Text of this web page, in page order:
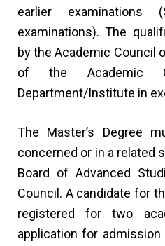
earlier examinations
examinations). The
by the Academic Council
of the Academic
Department/Institute in
The Master’s Degree
concerned or in a related
Board of Advanced
Council. A candidate for
registered for two
application for